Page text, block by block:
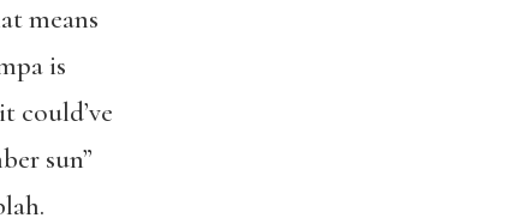
means
is
could’ve
sun”